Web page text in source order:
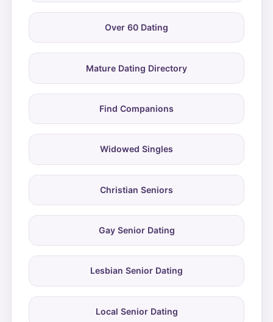
Over 60 Dating
Mature Dating Directory
Find Companions
Widowed Singles
Christian Seniors
Gay Senior Dating
Lesbian Senior Dating
Local Senior Dating